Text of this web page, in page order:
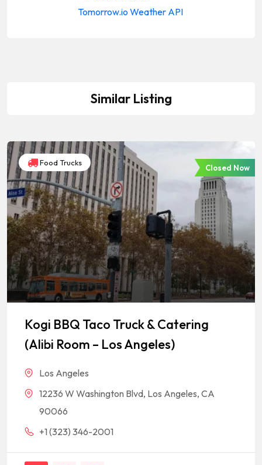
Similar Listing
Food Trucks
Closed Now
Kogi BBQ Taco Truck & Catering
(Alibi Room – Los Angeles)
Los Angeles
12236 W Washington Blvd, Los Angeles, CA
90066
+1 (323) 346-2001